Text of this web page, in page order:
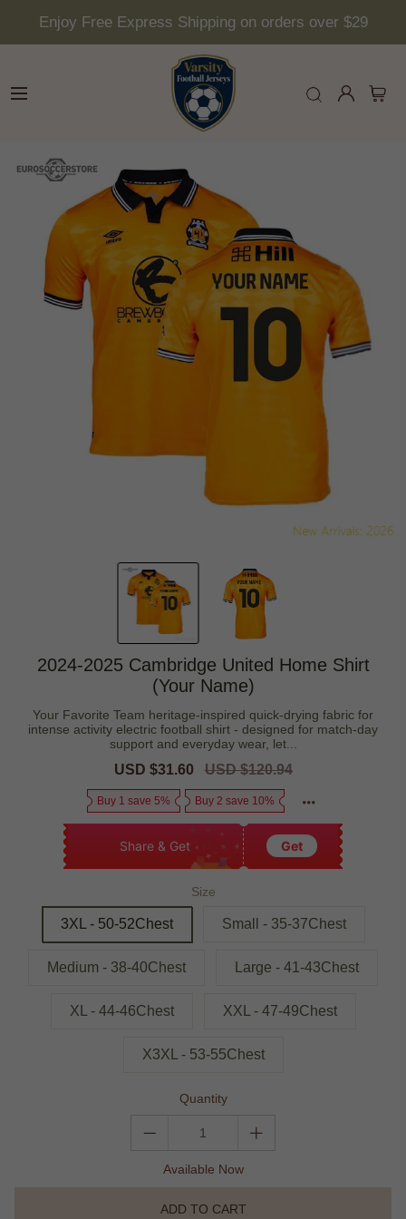
Enjoy Free Express Shipping on orders over $29
2024-2025 Cambridge United Home Shirt
(Your Name)
Your Favorite Team heritage-inspired quick-drying fabric for
intense activity electric football shirt - designed for match-day
support and everyday wear, let...
Sale
USD $31.60
Regular
USD $120.94
Buy 1 save 5% Buy 2 save 10%
Share & Get Get
Size
3XL - 50-52Chest Small - 35-37Chest
Medium - 38-40Chest Large - 41-43Chest
XL - 44-46Chest XXL - 47-49Chest
X3XL - 53-55Chest
Quantity
Available Now
ADD TO CART